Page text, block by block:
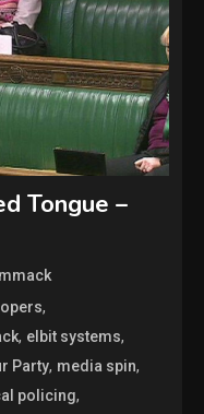
Tongue –
,
, elbit systems,
Party, media spin,
policing,